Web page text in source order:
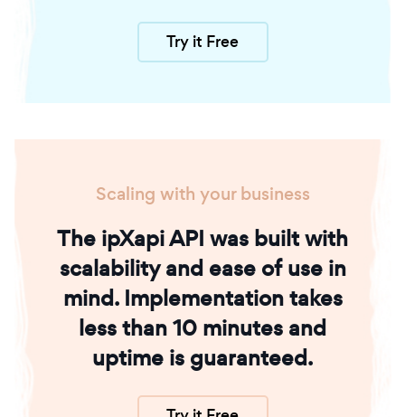
Try it Free
Scaling with your business
The ipXapi API was built with
scalability and ease of use in
mind. Implementation takes
less than 10 minutes and
uptime is guaranteed.